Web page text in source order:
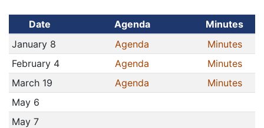
Date Agenda
Minutes
January 8
Agenda
Minutes
February 4
Agenda
Minutes
March 19
Agenda
Minutes
May 6
May 7